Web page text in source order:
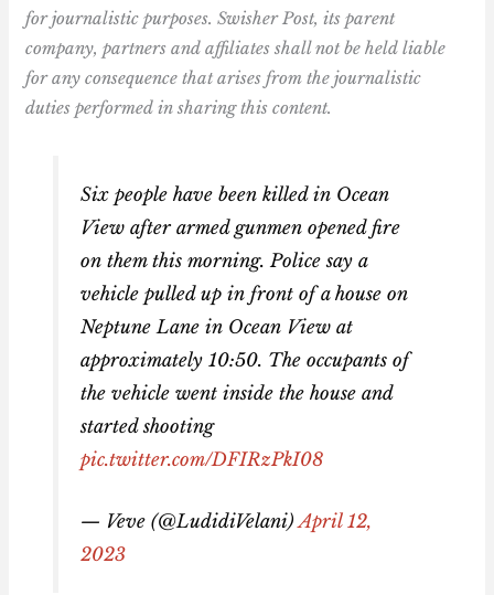
for journalistic purposes. Swisher Post, its parent
company, partners and affiliates shall not be held liable
for any consequence that arises from the journalistic
duties performed in sharing this content.
Six people have been killed in Ocean
View after armed gunmen opened fire
on them this morning. Police say a
vehicle pulled up in front of a house on
Neptune Lane in Ocean View at
approximately 10:50. The occupants of
the vehicle went inside the house and
started shooting
pic.twitter.com/DFIRzPkI08
— Veve (@LudidiVelani)April 12,
2023